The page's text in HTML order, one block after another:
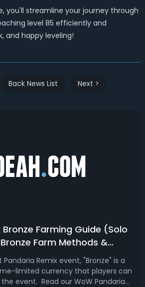
you'll streamline your journey through
level 85 efficiently and
and happy leveling!
Back News List Next >
Farming Guide (Solo
Farm Methods &
Remix event, "Bronze" is a
limited currency that players can
event. Read our WoW Pandaria